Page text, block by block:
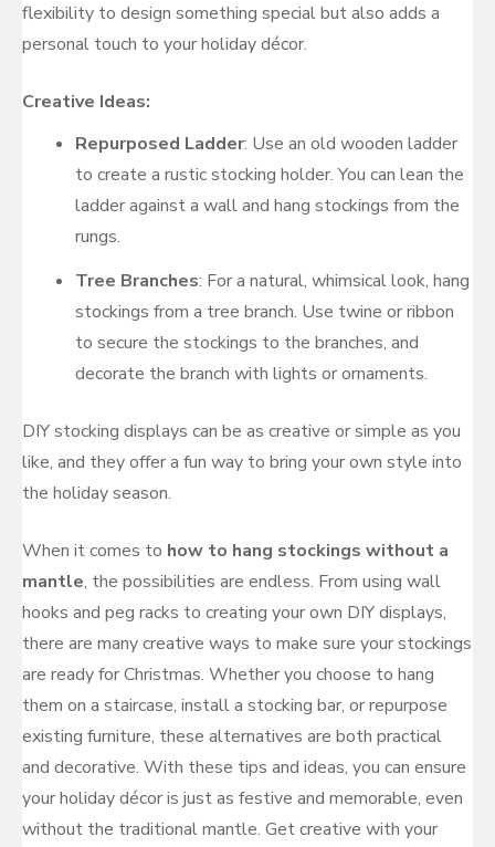
flexibility to design something special but also adds a
personal touch to your holiday décor.
Creative Ideas:
Repurposed Ladder: Use an old wooden ladder
to create a rustic stocking holder. You can lean the
ladder against a wall and hang stockings from the
rungs.
Tree Branches: For a natural, whimsical look, hang
stockings from a tree branch. Use twine or ribbon
to secure the stockings to the branches, and
decorate the branch with lights or ornaments.
DIY stocking displays can be as creative or simple as you
like, and they offer a fun way to bring your own style into
the holiday season.
When it comes to how to hang stockings without a
mantle, the possibilities are endless. From using wall
hooks and peg racks to creating your own DIY displays,
there are many creative ways to make sure your stockings
are ready for Christmas. Whether you choose to hang
them on a staircase, install a stocking bar, or repurpose
existing furniture, these alternatives are both practical
and decorative. With these tips and ideas, you can ensure
your holiday décor is just as festive and memorable, even
without the traditional mantle. Get creative with your